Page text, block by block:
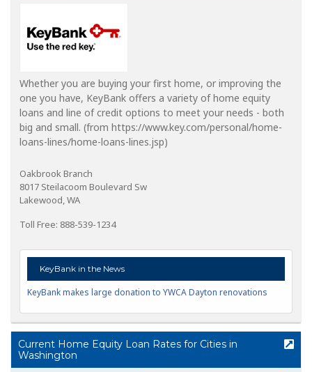
Whether you are buying your first home, or improving the
one you have, KeyBank offers a variety of home equity
loans and line of credit options to meet your needs - both
big and small. (from https://www.key.com/personal/home-
loans-lines/home-loans-lines.jsp)
Oakbrook Branch
8017 Steilacoom Boulevard Sw
Lakewood, WA
Toll Free: 888-539-1234
KeyBank in the News
KeyBank makes large donation to YWCA Dayton renovations
Current Home Equity Loan Rates for Cities in
Washington